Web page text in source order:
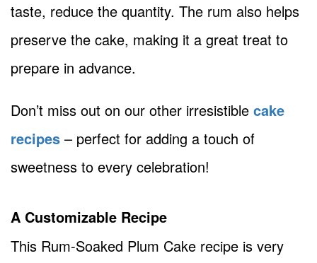
taste, reduce the quantity. The rum also helps
preserve the cake, making it a great treat to
prepare in advance.
Don’t miss out on our other irresistible cake
recipes – perfect for adding a touch of
sweetness to every celebration!
A Customizable Recipe
This Rum-Soaked Plum Cake recipe is very